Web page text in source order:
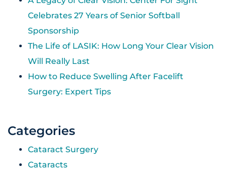
Celebrates 27 Years of Senior Softball
Sponsorship
The Life of LASIK: How Long Your Clear Vision
Will Really Last
How to Reduce Swelling After Facelift
Surgery: Expert Tips
Categories
Cataract Surgery
Cataracts